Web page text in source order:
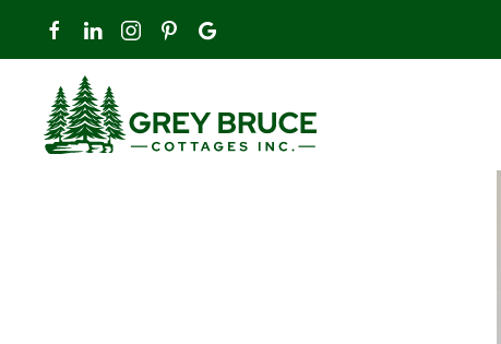
Skip to main content